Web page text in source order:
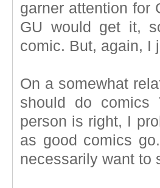
garner attention for
GU would get it,
comic. But, again, I
On a somewhat
should do comics
person is right, I
as good comics
necessarily want to